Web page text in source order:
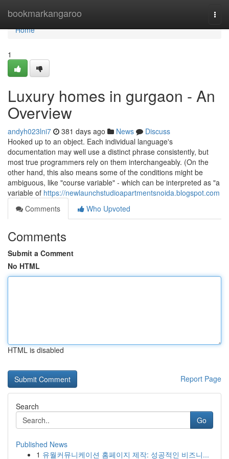
bookmarkangaroo
Home
Home
1
Luxury homes in gurgaon - An
Overview
andyh023lni7 381 days ago News
Discuss
Hooked up to an object. Each individual language's
documentation may well use a distinct phrase consistently, but
most true programmers rely on them interchangeably. (On the
other hand, this also means some of the conditions might be
ambiguous, like "course variable" - which can be interpreted as "a
variable of https://newlaunchstudioapartmentsnoida.blogspot.com
Comments
Who Upvoted
Comments
Submit a Comment
No HTML
HTML is disabled
Report Page
Search
Go
Published News
1 유월커뮤니케이션 홈페이지 제작: 성공적인 비즈니...